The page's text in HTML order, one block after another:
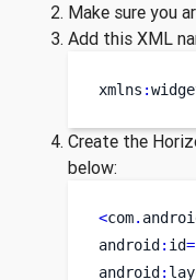
Make sure you
Add this XML
xmlns :
Create the
below:
<com.
android : id=
android :